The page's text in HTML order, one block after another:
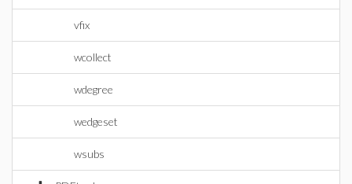
vfix
wcollect
wdegree
wedgeset
wsubs